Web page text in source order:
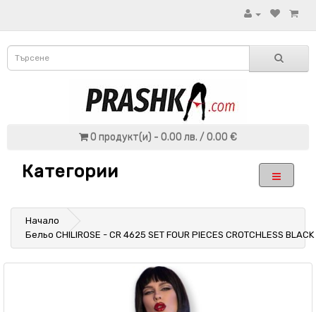
0 продукт(и) - 0.00 лв. / 0.00 €
Категории
Начало
Бельо CHILIROSE - CR 4625 SET FOUR PIECES CROTCHLESS BLACK